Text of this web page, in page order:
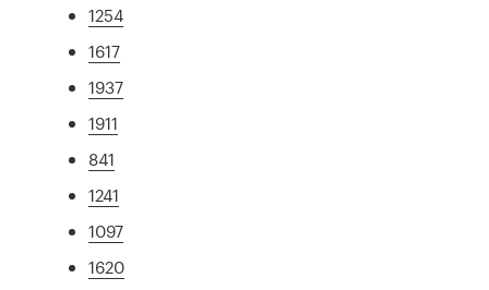
1254
1617
1937
1911
841
1241
1097
1620